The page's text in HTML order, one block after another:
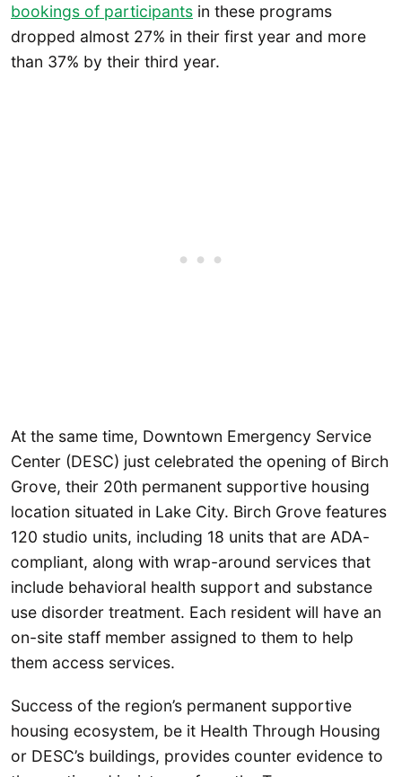
bookings of participants in these programs
dropped almost 27% in their first year and more
than 37% by their third year.
At the same time, Downtown Emergency Service
Center (DESC) just celebrated the opening of Birch
Grove, their 20th permanent supportive housing
location situated in Lake City. Birch Grove features
120 studio units, including 18 units that are ADA-
compliant, along with wrap-around services that
include behavioral health support and substance
use disorder treatment. Each resident will have an
on-site staff member assigned to them to help
them access services.
Success of the region’s permanent supportive
housing ecosystem, be it Health Through Housing
or DESC’s buildings, provides counter evidence to